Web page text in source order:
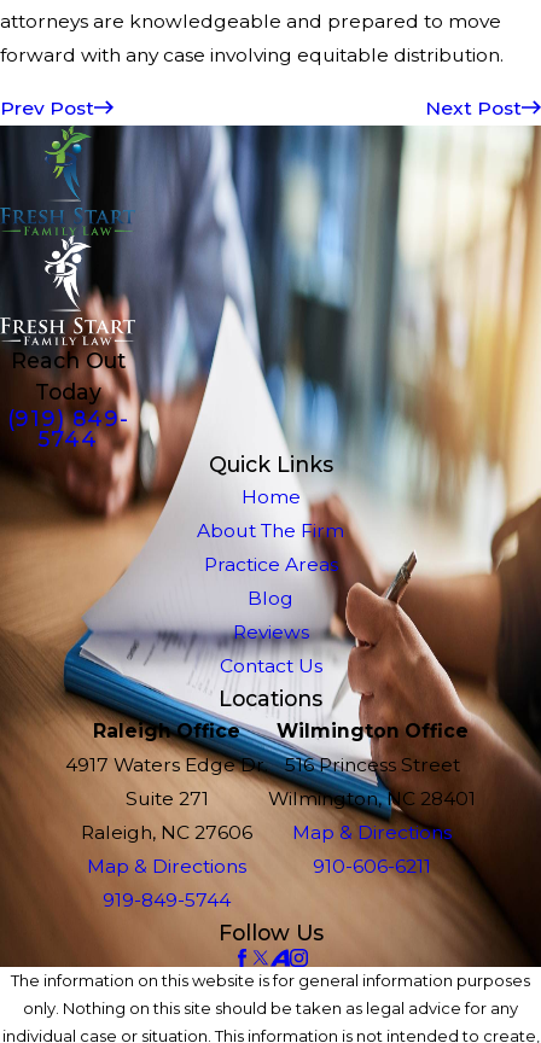
attorneys are knowledgeable and prepared to move
forward with any case involving equitable distribution.
Prev Post Next Post
Reach Out
Today
(919) 849-
5744
Quick Links
Home
About The Firm
Practice Areas
Blog
Reviews
Contact Us
Locations
Raleigh Office
4917 Waters Edge Dr.
Suite 271
Raleigh, NC 27606
Map & Directions
919-849-5744
Wilmington Office
516 Princess Street
Wilmington, NC 28401
Map & Directions
910-606-6211
Follow Us
The information on this website is for general information purposes
only. Nothing on this site should be taken as legal advice for any
individual case or situation. This information is not intended to create,